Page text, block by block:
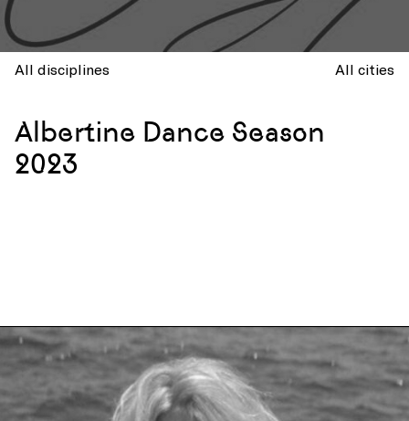
All disciplines All cities
Albertine Dance Season
2023